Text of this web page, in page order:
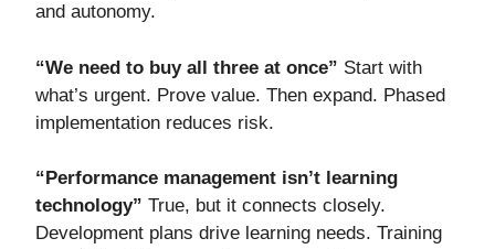
and autonomy.
“We need to buy all three at once” Start with
what’s urgent. Prove value. Then expand. Phased
implementation reduces risk.
“Performance management isn’t learning
technology” True, but it connects closely.
Development plans drive learning needs. Training